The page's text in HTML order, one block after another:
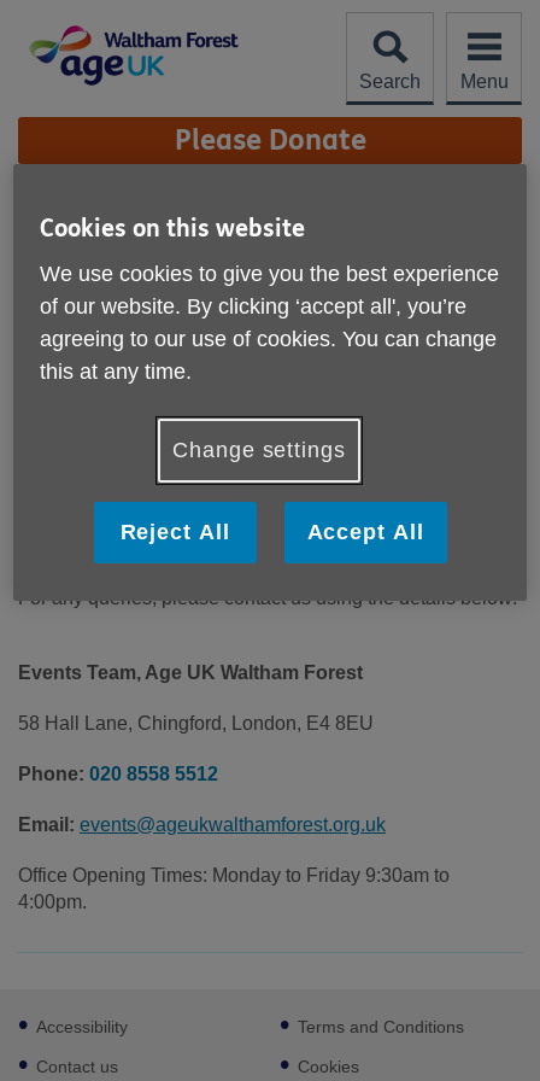
content
Search
Menu
Site
Navigation Please Donate
More links
Circuits
Fitness Class - Circuits
Join us for low intensity circuit training. Great for improving
strength at a pace that suits you. Appropriate for varying
Date: Mondays 1:30-2:30pm
For any queries, please contact us using the details below:
Events Team, Age UK Waltham Forest
58 Hall Lane, Chingford, London, E4 8EU
Phone: 020 8558 5512
Email: events@ageukwalthamforest.org.uk
Office Opening Times: Monday to Friday 9:30am to
4:00pm.
Footer
sub
links
Accessibility
Contact us
Terms and Conditions
Cookies
Cookies on this website
We use cookies to give you the best experience
of our website. By clicking ‘accept all', you’re
agreeing to our use of cookies. You can change
this at any time.
Change settings
Reject All Accept All